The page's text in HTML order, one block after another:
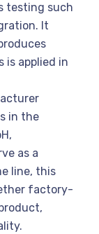
testing such
It
applied in
in the
as a
line, this
factory-